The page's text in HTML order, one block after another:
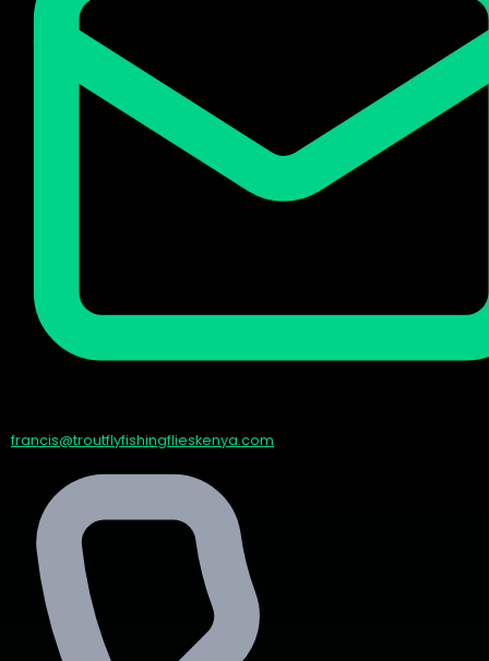
francis@troutflyfishingflieskenya.com